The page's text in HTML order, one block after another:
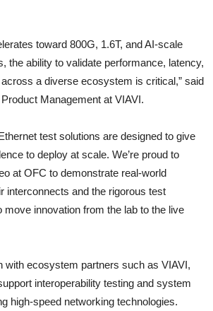
toward 800G, 1.6T, and AI-scale
the ability to validate performance, latency,
a diverse ecosystem is critical,” said
Management at VIAVI.
test solutions are designed to give
to deploy at scale. We’re proud to
at OFC to demonstrate real-world
interconnects and the rigorous test
move innovation from the lab to the live
with ecosystem partners such as VIAVI,
interoperability testing and system
high-speed networking technologies.